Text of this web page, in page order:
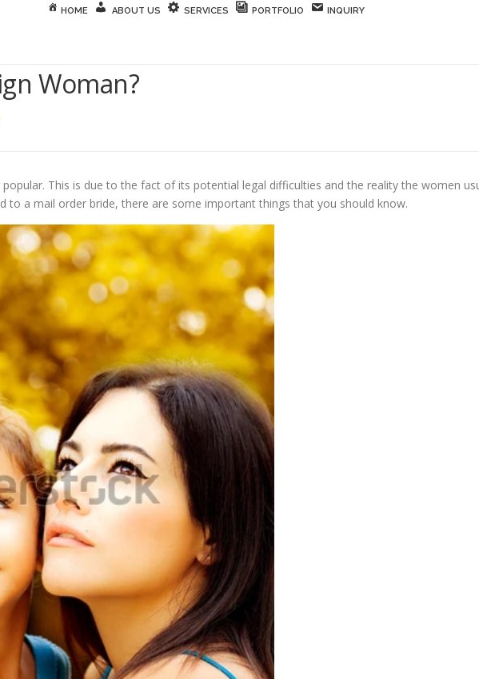
HOME ABOUT US SERVICES PORTFOLIO INQUIRY
Woman?
This is due to the fact of its potential legal difficulties and the reality the women
to a mail order bride, there are some important things that you should know.